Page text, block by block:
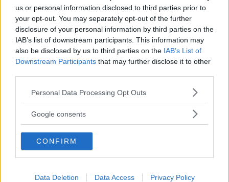
us or personal information disclosed to third parties prior to
your opt-out. You may separately opt-out of the further
disclosure of your personal information by third parties on the
IAB’s list of downstream participants. This information may
also be disclosed by us to third parties on the IAB’s List of
Downstream Participants that may further disclose it to other
Please note that this website/app uses one or more Google
not limited to your visit or usage behaviour. You may click to
use your data for below specified purposes in below Google
consent section.
Personal Data Processing Opt Outs
Google consents
CONFIRM
Data Deletion Data Access Privacy Policy
Palestrina Baby Piano 4 in 1
HOT
Fisher Price
141 Recensioni
Scrivi recensione
punti
9.3